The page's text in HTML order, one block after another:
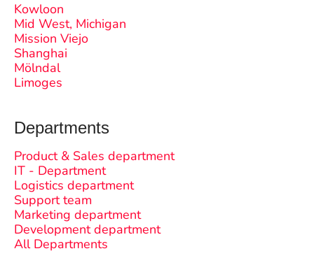
Kowloon
Mid West, Michigan
Mission Viejo
Shanghai
Mölndal
Limoges
Departments
Product & Sales department
IT - Department
Logistics department
Support team
Marketing department
Development department
All Departments